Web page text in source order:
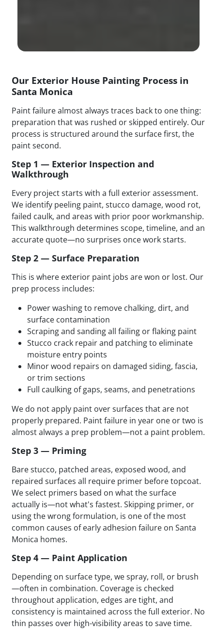
Our Exterior House Painting Process in
Santa Monica
Paint failure almost always traces back to one thing:
preparation that was rushed or skipped entirely. Our
process is structured around the surface first, the
paint second.
Step 1 — Exterior Inspection and
Walkthrough
Every project starts with a full exterior assessment.
We identify peeling paint, stucco damage, wood rot,
failed caulk, and areas with prior poor workmanship.
This walkthrough determines scope, timeline, and an
accurate quote—no surprises once work starts.
Step 2 — Surface Preparation
This is where exterior paint jobs are won or lost. Our
prep process includes:
Power washing to remove chalking, dirt, and
surface contamination
Scraping and sanding all failing or flaking paint
Stucco crack repair and patching to eliminate
moisture entry points
Minor wood repairs on damaged siding, fascia,
or trim sections
Full caulking of gaps, seams, and penetrations
We do not apply paint over surfaces that are not
properly prepared. Paint failure in year one or two is
almost always a prep problem—not a paint problem.
Step 3 — Priming
Bare stucco, patched areas, exposed wood, and
repaired surfaces all require primer before topcoat.
We select primers based on what the surface
actually is—not what's fastest. Skipping primer, or
using the wrong formulation, is one of the most
common causes of early adhesion failure on Santa
Monica homes.
Step 4 — Paint Application
Depending on surface type, we spray, roll, or brush
—often in combination. Coverage is checked
throughout application, edges are tight, and
consistency is maintained across the full exterior. No
thin passes over high-visibility areas to save time.